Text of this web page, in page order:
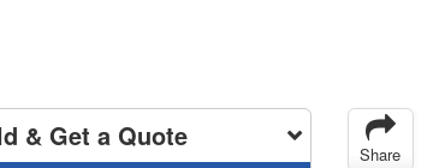
& Get a Quote
Share